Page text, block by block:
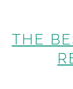
THE